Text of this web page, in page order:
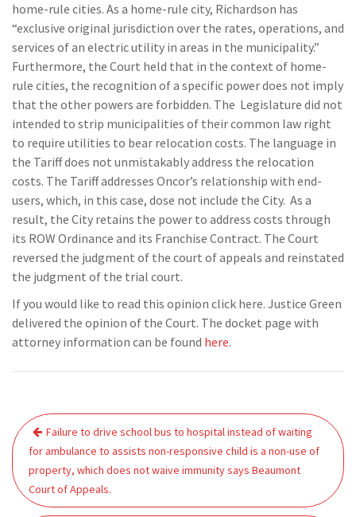
home-rule cities. As a home-rule city, Richardson has
“exclusive original jurisdiction over the rates, operations, and
services of an electric utility in areas in the municipality.”
Furthermore, the Court held that in the context of home-
rule cities, the recognition of a specific power does not imply
that the other powers are forbidden. The Legislature did not
intended to strip municipalities of their common law right
to require utilities to bear relocation costs. The language in
the Tariff does not unmistakably address the relocation
costs. The Tariff addresses Oncor’s relationship with end-
users, which, in this case, dose not include the City. As a
result, the City retains the power to address costs through
its ROW Ordinance and its Franchise Contract. The Court
reversed the judgment of the court of appeals and reinstated
the judgment of the trial court.
If you would like to read this opinion click here. Justice Green
delivered the opinion of the Court. The docket page with
attorney information can be found here.
Post
navigation
Failure to drive school bus to hospital instead of waiting
for ambulance to assists non-responsive child is a non-use of
property, which does not waive immunity says Beaumont
Court of Appeals.